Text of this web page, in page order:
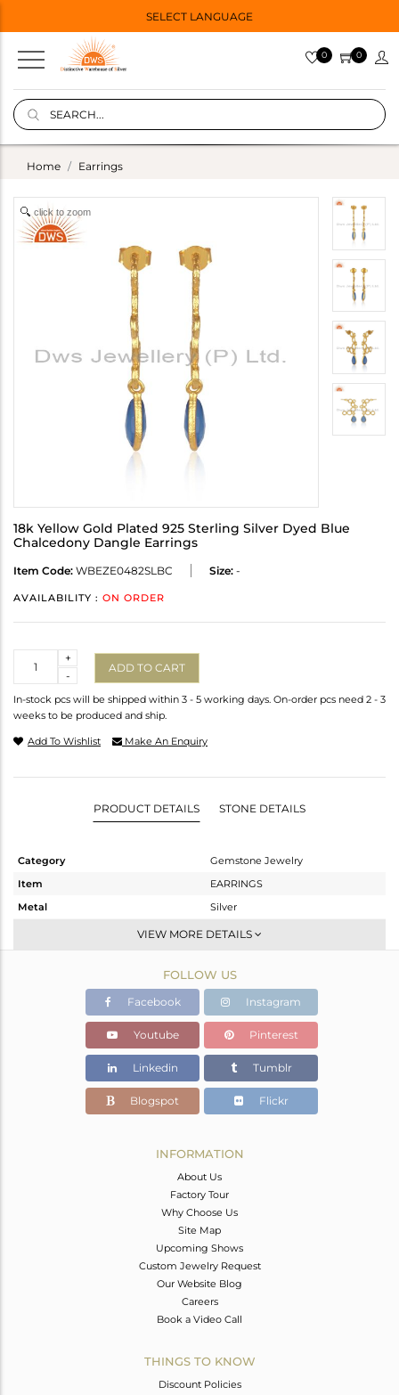
SELECT LANGUAGE
0 0
Home Earrings
click to zoom
18k Yellow Gold Plated 925 Sterling Silver Dyed Blue
Chalcedony Dangle Earrings
Item Code: WBEZE0482SLBC Size: -
AVAILABILITY : ON ORDER
-
+
ADD TO CART
In-stock pcs will be shipped within 3 - 5 working days. On-order pcs need 2 - 3
weeks to be produced and ship.
Add To Wishlist Make An Enquiry
PRODUCT DETAILS STONE DETAILS
Category
Gemstone Jewelry
Item
EARRINGS
Metal
Silver
Dangle
Gold
5.218 gms
4.434 gms
Color Stone Weight
3.92 cts
25
VIEW MORE DETAILS
FOLLOW US
Facebook Instagram
Youtube Pinterest
Linkedin Tumblr
Blogspot Flickr
INFORMATION
About Us
Factory Tour
Why Choose Us
Site Map
Upcoming Shows
Custom Jewelry Request
Our Website Blog
Careers
Book a Video Call
THINGS TO KNOW
Discount Policies